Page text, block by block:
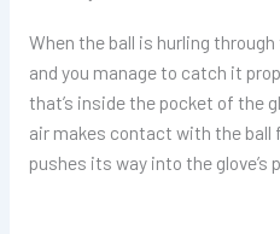
When the ball is hurling
and you manage to catch it
that’s inside the pocket of the
air makes contact with the ball
pushes its way into the glove’s